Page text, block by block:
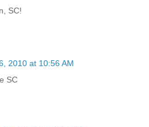
SC!
2010 at 10:56 AM
SC